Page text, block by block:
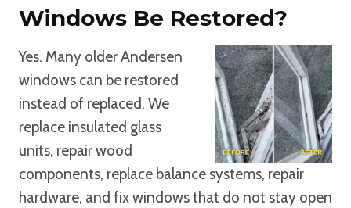
Windows Be Restored?
Yes. Many older Andersen
windows can be restored
instead of replaced. We
replace insulated glass
units, repair wood
components, replace balance systems, repair
hardware, and fix windows that do not stay open